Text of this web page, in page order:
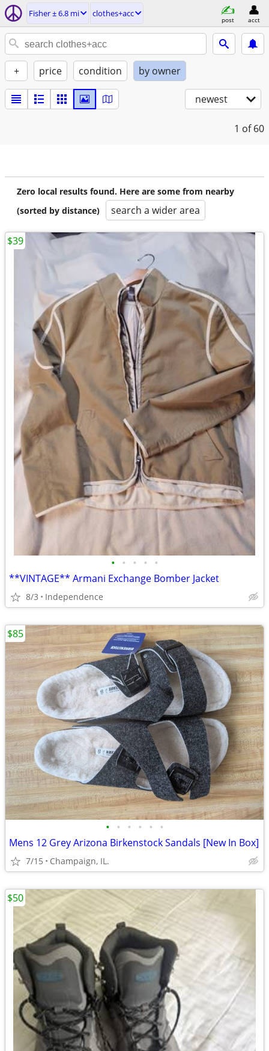
Fisher ± 6.8 mi clothes+acc
post acct
+ price condition by owner
newest
1 of 60
Zero local results found. Here are some from nearby
(sorted by distance)
search a wider area
• • • • •
**VINTAGE** Armani Exchange Bomber Jacket
8/3 Independence
$39
• • • • • •
Mens 12 Grey Arizona Birkenstock Sandals [New In Box]
7/15 Champaign, IL.
$85
$50